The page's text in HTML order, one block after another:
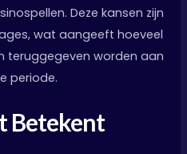
Deze kansen zijn
wat aangeeft hoeveel
teruggegeven worden aan
periode.
Betekent